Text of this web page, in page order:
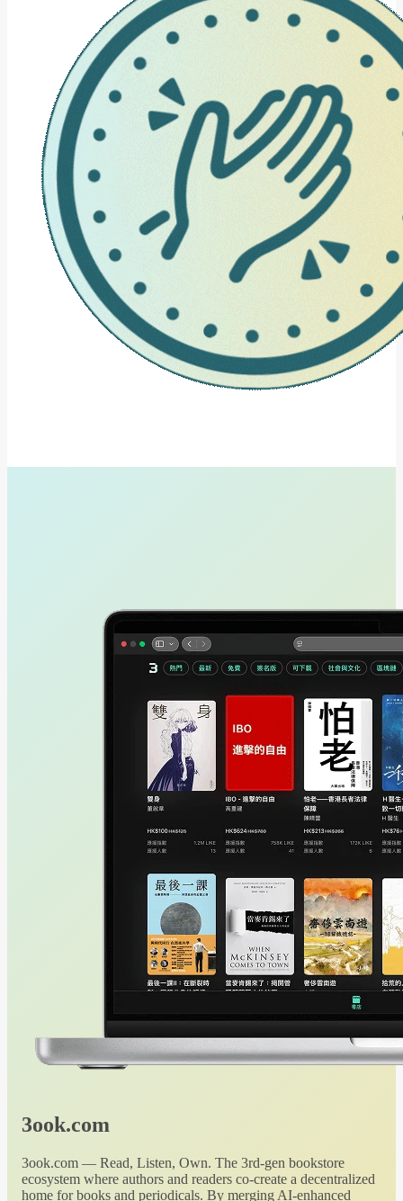
3ook.com
3ook.com — Read, Listen, Own. The 3rd-gen bookstore
ecosystem where authors and readers co-create a decentralized
home for books and periodicals. By merging AI-enhanced